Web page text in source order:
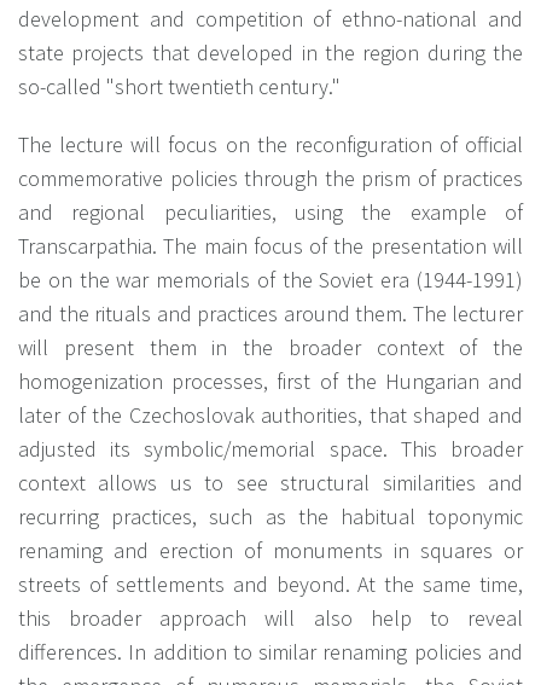
development and competition of ethno-national and
state projects that developed in the region during the
so-called "short twentieth century."
The lecture will focus on the reconfiguration of official
commemorative policies through the prism of practices
and regional peculiarities, using the example of
Transcarpathia. The main focus of the presentation will
be on the war memorials of the Soviet era (1944-1991)
and the rituals and practices around them. The lecturer
will present them in the broader context of the
homogenization processes, first of the Hungarian and
later of the Czechoslovak authorities, that shaped and
adjusted its symbolic/memorial space. This broader
context allows us to see structural similarities and
recurring practices, such as the habitual toponymic
renaming and erection of monuments in squares or
streets of settlements and beyond. At the same time,
this broader approach will also help to reveal
differences. In addition to similar renaming policies and